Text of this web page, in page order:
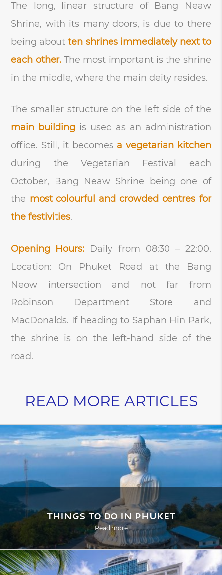
The long, linear structure of Bang Neaw
Shrine, with its many doors, is due to there
being aboutten shrines immediately next to
each other.The most important is the shrine
in the middle, where the main deity resides.
The smaller structure on the left side of the
main building is used as an administration
office. Still, it becomes a vegetarian kitchen
during the Vegetarian Festival each
October, Bang Neaw Shrine being one of
the most colourful and crowded centres for
the festivities.
Opening Hours: Daily from 08:30 – 22:00.
Location: On Phuket Road at the Bang
Neow intersection and not far from
Robinson Department Store and
MacDonalds. If heading to Saphan Hin Park,
the shrine is on the left-hand side of the
road.
READ MORE ARTICLES
Things to Do in Phuket
Read more